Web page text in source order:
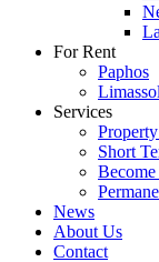
For Rent
Paphos
Limassol
Services
Short
News
About Us
Contact